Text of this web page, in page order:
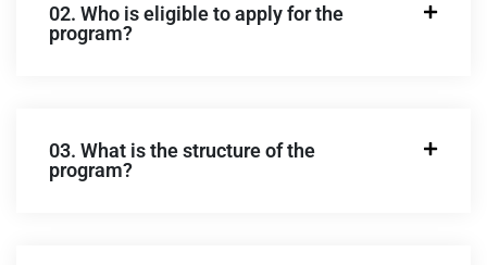
02. Who is eligible to apply for the
program?
03. What is the structure of the
program?